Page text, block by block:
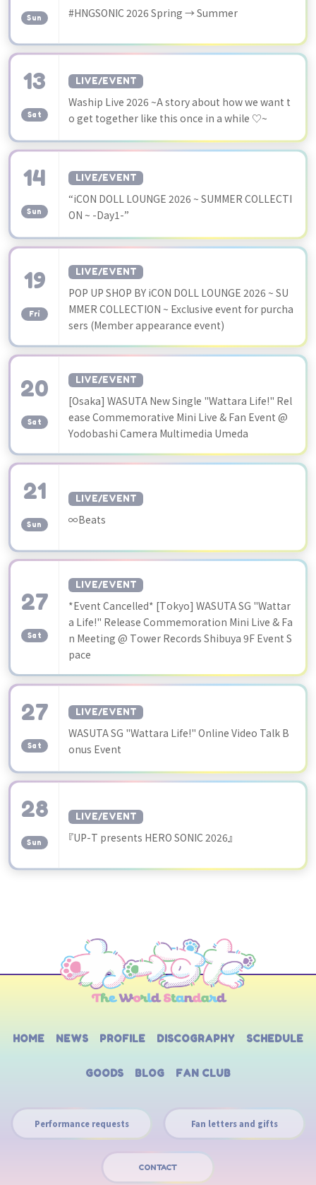
Sun #HNGSONIC 2026 Spring → Summer
13
Sat
LIVE/EVENT
Waship Live 2026 ~A story about how we want t
o get together like this once in a while ♡~
14
Sun
LIVE/EVENT
“iCON DOLL LOUNGE 2026 ~ SUMMER COLLECTI
ON ~ -Day1-”
19
Fri
LIVE/EVENT
POP UP SHOP BY iCON DOLL LOUNGE 2026 ~ SU
MMER COLLECTION ~ Exclusive event for purcha
sers (Member appearance event)
20
Sat
LIVE/EVENT
[Osaka] WASUTA New Single "Wattara Life!" Rel
ease Commemorative Mini Live & Fan Event @
Yodobashi Camera Multimedia Umeda
21
Sun
LIVE/EVENT
∞Beats
27
Sat
LIVE/EVENT
*Event Cancelled* [Tokyo] WASUTA SG "Wattar
a Life!" Release Commemoration Mini Live & Fa
n Meeting @ Tower Records Shibuya 9F Event S
pace
27
Sat
LIVE/EVENT
WASUTA SG "Wattara Life!" Online Video Talk B
onus Event
28
Sun
LIVE/EVENT
『UP-T presents HERO SONIC 2026』
HOME NEWS PROFILE DISCOGRAPHY SCHEDULE
GOODS BLOG FAN CLUB
Performance requests Fan letters and gifts
CONTACT